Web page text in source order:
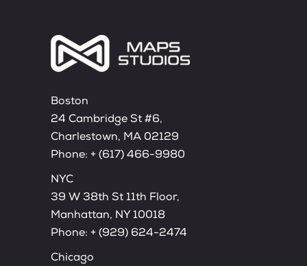
Boston
24 Cambridge St #6,
Charlestown, MA 02129
Phone: + (617) 466-9980
NYC
39 W 38th St 11th Floor,
Manhattan, NY 10018
Phone: + (929) 624-2474
Chicago